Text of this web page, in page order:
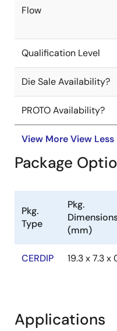
Flow
Qualification Level
Die Sale Availability?
PROTO Availability?
View MoreView Less
Package
Pkg.
Type
Pkg.
(mm)
CERDIP 19.3 x 7.3 x
Applications